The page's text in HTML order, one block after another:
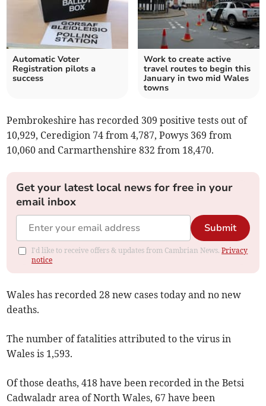
Automatic Voter
Registration pilots a
success
Work to create active
travel routes to begin this
January in two mid Wales
towns
Pembrokeshire has recorded 309 positive tests out of
10,929, Ceredigion 74 from 4,787, Powys 369 from
10,060 and Carmarthenshire 832 from 18,470.
Get your latest local news for free in your
email inbox
Submit
I'd like to receive offers & updates from Cambrian News.Privacy
notice
Wales has recorded 28 new cases today and no new
deaths.
The number of fatalities attributed to the virus in
Wales is 1,593.
Of those deaths, 418 have been recorded in the Betsi
Cadwaladr area of North Wales, 67 have been